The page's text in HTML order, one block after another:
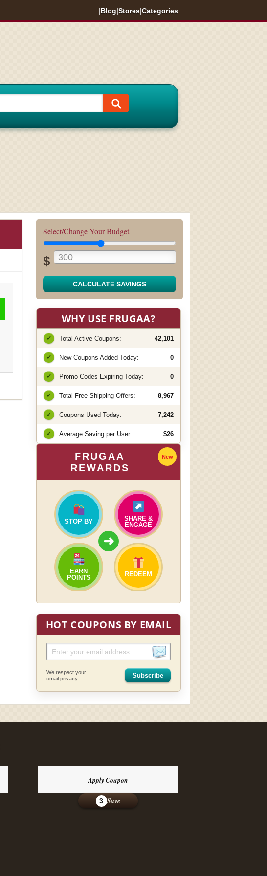
|Blog|Stores|Categories
Select/Change Your Budget
$
CALCULATE SAVINGS
WHY USE FRUGAA?
✓ Total Active Coupons: 42,101
✓ New Coupons Added Today: 0
✓ Promo Codes Expiring Today: 0
✓ Total Free Shipping Offers: 8,967
✓ Coupons Used Today: 7,242
✓ Average Saving per User: $26
FRUGAA
REWARDS
New
STOP BY
SHARE &
ENGAGE
➜
EARN
POINTS
REDEEM
HOT COUPONS BY EMAIL
We respect your
email privacy
Subscribe
Apply Coupon
3 Save